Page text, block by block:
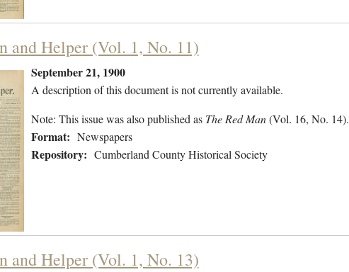
and Helper (Vol. 1, No. 11)
September 21, 1900
A description of this document is not currently available.
Note: This issue was also published as The Red Man(Vol. 16, No. 14).
Format: Newspapers
Repository: Cumberland County Historical Society
and Helper (Vol. 1, No. 13)